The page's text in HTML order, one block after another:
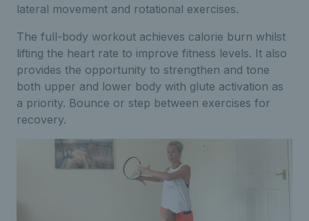
lateral movement and rotational exercises.
The full-body workout achieves calorie burn whilst
lifting the heart rate to improve fitness levels. It also
provides the opportunity to strengthen and tone
both upper and lower body with glute activation as
a priority. Bounce or step between exercises for
recovery.